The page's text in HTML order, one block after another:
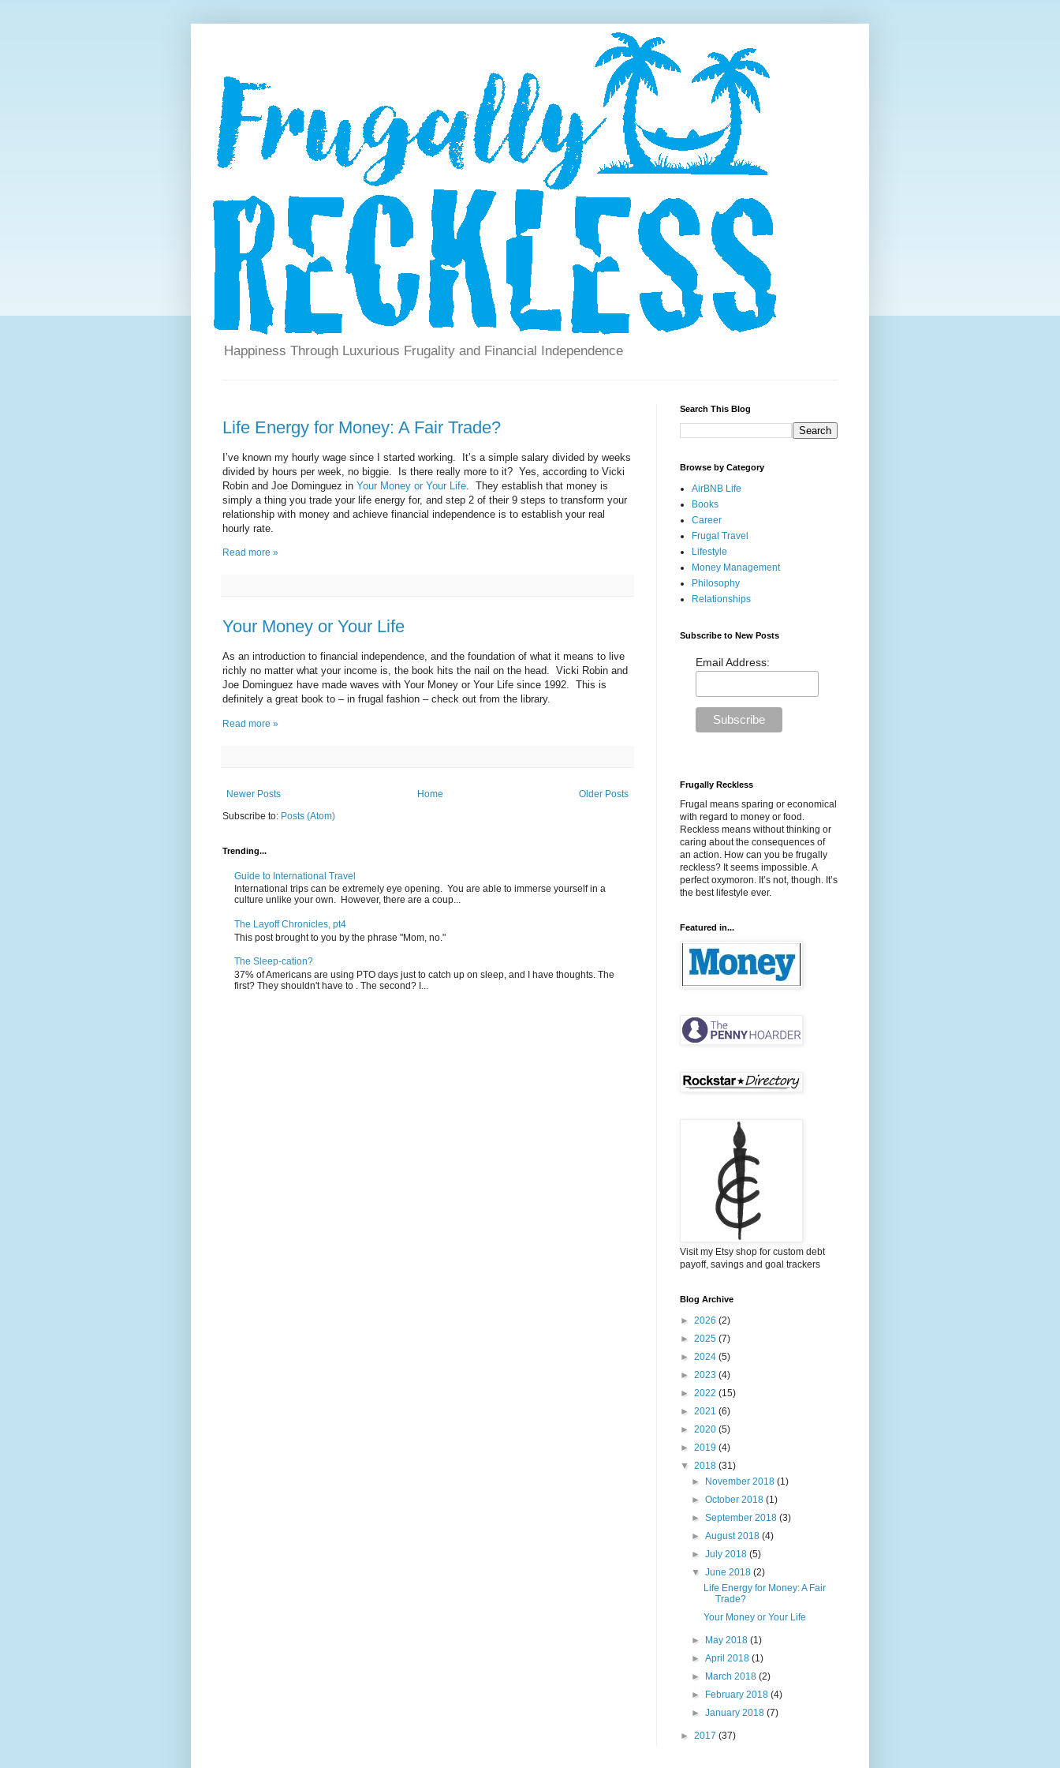
Happiness Through Luxurious Frugality and Financial Independence
Life Energy for Money: A Fair Trade?
I’ve known my hourly wage since I started working. It’s a simple salary divided by weeks
divided by hours per week, no biggie. Is there really more to it? Yes, according to Vicki
Robin and Joe Dominguez in Your Money or Your Life. They establish that money is
simply a thing you trade your life energy for, and step 2 of their 9 steps to transform your
relationship with money and achieve financial independence is to establish your real
hourly rate.
Read more »
Your Money or Your Life
As an introduction to financial independence, and the foundation of what it means to live
richly no matter what your income is, the book hits the nail on the head. Vicki Robin and
Joe Dominguez have made waves with Your Money or Your Life since 1992. This is
definitely a great book to – in frugal fashion – check out from the library.
Read more »
Newer Posts Older Posts
Home
Subscribe to: Posts (Atom)
Trending...
Guide to International Travel
International trips can be extremely eye opening. You are able to immerse yourself in a
culture unlike your own. However, there are a coup...
The Layoff Chronicles, pt4
This post brought to you by the phrase "Mom, no."
The Sleep-cation?
37% of Americans are using PTO days just to catch up on sleep, and I have thoughts. The
first? They shouldn't have to . The second? I...
Search This Blog
Browse by Category
AirBNB Life
Books
Career
Frugal Travel
Lifestyle
Money Management
Philosophy
Relationships
Subscribe to New Posts
Email Address:
Frugally Reckless
Frugal means sparing or economical
with regard to money or food.
Reckless means without thinking or
caring about the consequences of
an action. How can you be frugally
reckless? It seems impossible. A
perfect oxymoron. It’s not, though. It’s
the best lifestyle ever.
Featured in...
Visit my Etsy shop for custom debt
payoff, savings and goal trackers
Blog Archive
► 2026 (2)
► 2025 (7)
► 2024 (5)
► 2023 (4)
► 2022 (15)
► 2021 (6)
► 2020 (5)
► 2019 (4)
▼ 2018 (31)
►
November 2018(1)
►October 2018(1)
►September 2018(3)
►August 2018(4)
►July 2018(5)
▼June 2018(2)
Life Energy for Money: A Fair
Trade?
Your Money or Your Life
► May 2018(1)
►April 2018(1)
►
March 2018(2)
►
February 2018(4)
►January 2018(7)
► 2017 (37)